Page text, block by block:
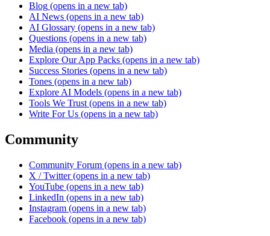
Blog (opens in a new tab)
AI News (opens in a new tab)
AI Glossary (opens in a new tab)
Questions (opens in a new tab)
Media (opens in a new tab)
Explore Our App Packs (opens in a new tab)
Success Stories (opens in a new tab)
Tones (opens in a new tab)
Explore AI Models (opens in a new tab)
Tools We Trust (opens in a new tab)
Write For Us (opens in a new tab)
Community
Community Forum (opens in a new tab)
X / Twitter (opens in a new tab)
YouTube (opens in a new tab)
LinkedIn (opens in a new tab)
Instagram (opens in a new tab)
Facebook (opens in a new tab)